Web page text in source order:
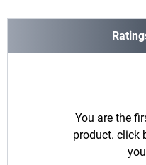
You are the
product. click